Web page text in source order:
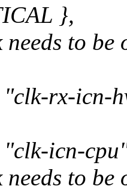
},
to be
rx-icn-
icn-
to be